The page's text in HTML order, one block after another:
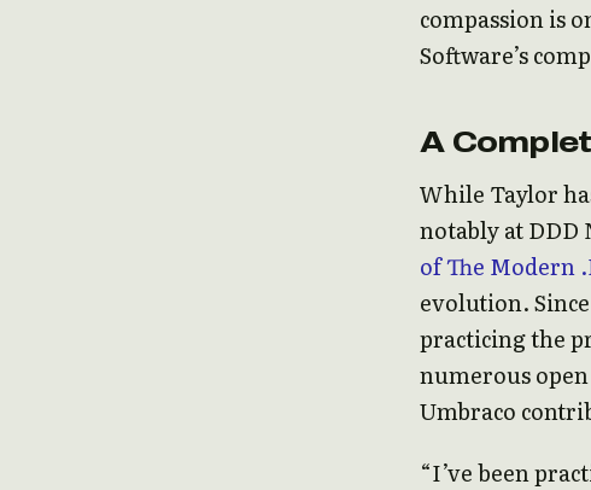
compassion is
Software’s
A
While Taylor
notably at DDD
of The Modern
evolution.
practicing the
numerous
Umbraco
“I’ve been